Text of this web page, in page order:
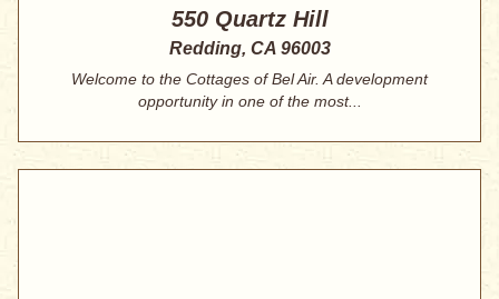
550 Quartz Hill
Redding, CA 96003
Welcome to the Cottages of Bel Air. A development
opportunity in one of the most...